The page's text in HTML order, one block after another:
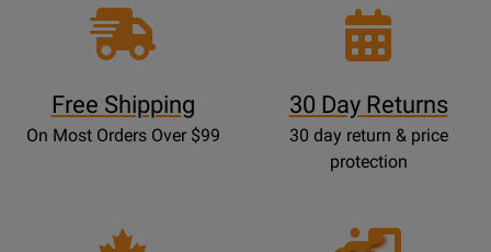
Free Shipping
On Most Orders Over $99
30 Day Returns
30 day return & price
protection
Opens